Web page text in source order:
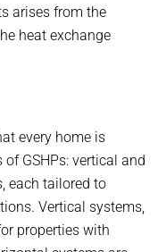
arises from the
heat exchange
every home is
GSHPs: vertical and
each tailored to
Vertical systems,
properties with